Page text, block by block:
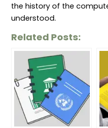
the history of the
understood.
Related Posts: